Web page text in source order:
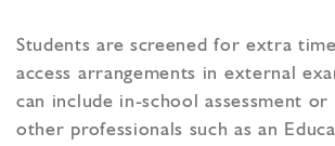
Students are screened for extra
access arrangements in external
can include in-school assessment
other professionals such as an